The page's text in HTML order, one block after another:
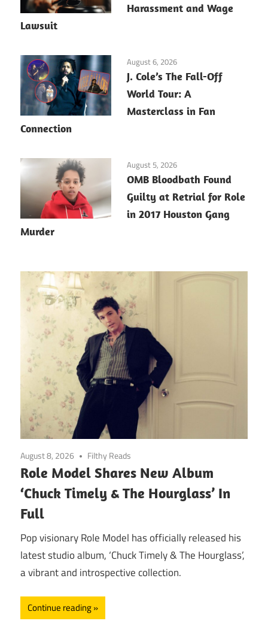
Harassment and Wage
Lawsuit
August 6, 2026
J. Cole’s The Fall-Off
World Tour: A
Masterclass in Fan
Connection
August 5, 2026
OMB Bloodbath Found
Guilty at Retrial for Role
in 2017 Houston Gang
Murder
August 8, 2026 Filthy Reads
Role Model Shares New Album
‘Chuck Timely & The Hourglass’ In
Full
Pop visionary Role Model has officially released his
latest studio album, ‘Chuck Timely & The Hourglass’,
a vibrant and introspective collection.
Continue reading